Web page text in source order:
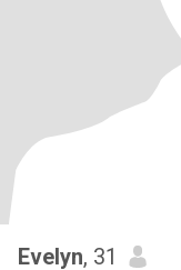
Evelyn, 31